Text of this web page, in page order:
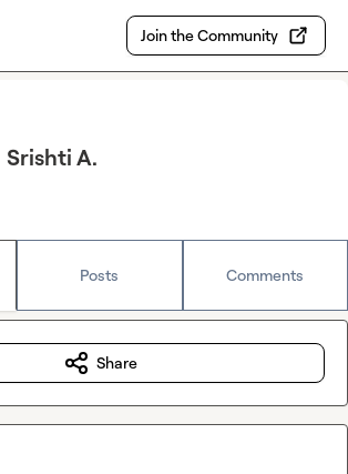
Join the Community
Srishti A.
Posts Comments
Share